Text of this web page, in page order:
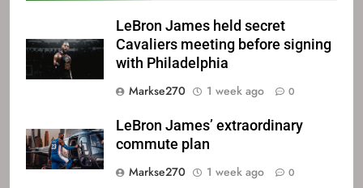
LeBron James held secret
Cavaliers meeting before signing
with Philadelphia
Markse270
1 week ago 0
LeBron James’ extraordinary
commute plan
Markse270
1 week ago 0